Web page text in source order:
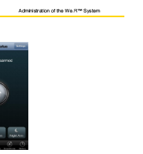
Administration of the We.R™ System